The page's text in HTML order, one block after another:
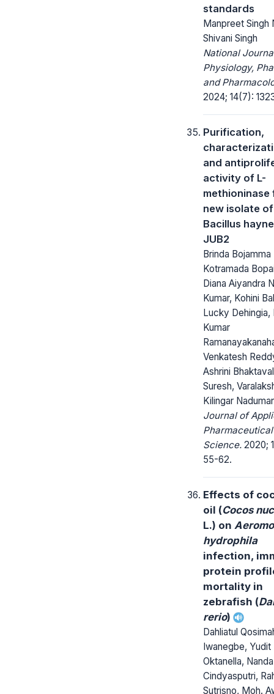
standards
Manpreet Singh
Shivani Singh
National
Physiology,
and
2024; 14(7):
Purification,
and
activity of L-
methioninase
new isolate of
Bacillus
JUB2
Brinda Bojamma
Kotramada
Diana Aiyandra
Kumar, Kohini
Lucky Dehingia,
Kumar
Venkatesh
Ashrini
Suresh,
Kilingar
Journal of
Pharmaceutical
Science. 2020;
55-62.
Effects of
oil (Cocos
L.) on
hydrophila
infection,
protein
mortality in
zebrafish (
rerio)
Dahliatul
Iwanegbe, Yudit
Oktanella,
Cindyasputri,
Sutrisno, Moh.